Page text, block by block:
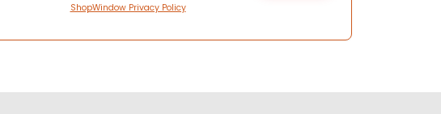
ShopWindow Privacy Policy